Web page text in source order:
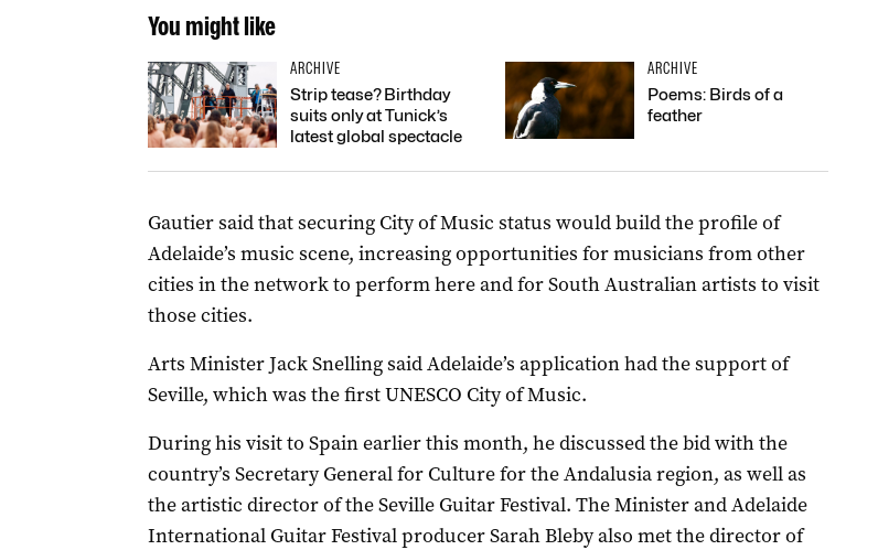
You might like
ARCHIVE
Strip tease? Birthday
suits only at Tunick’s
latest global spectacle
ARCHIVE
Poems: Birds of a
feather
Gautier said that securing City of Music status would build the profile of
Adelaide’s music scene, increasing opportunities for musicians from other
cities in the network to perform here and for South Australian artists to visit
those cities.
Arts Minister Jack Snelling said Adelaide’s application had the support of
Seville, which was the first UNESCO City of Music.
During his visit to Spain earlier this month, he discussed the bid with the
country’s Secretary General for Culture for the Andalusia region, as well as
the artistic director of the Seville Guitar Festival. The Minister and Adelaide
International Guitar Festival producer Sarah Bleby also met the director of